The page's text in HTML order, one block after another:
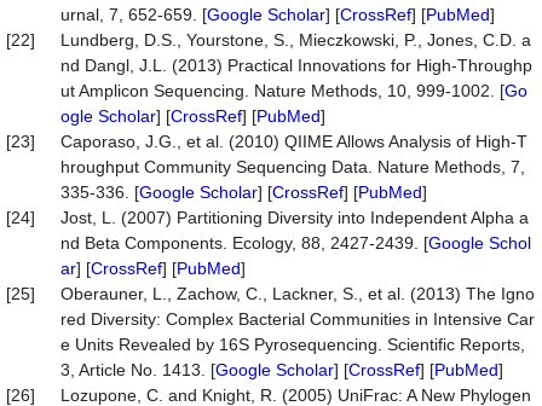
urnal, 7, 652-659. [Google Scholar] [CrossRef] [PubMed]
[22]
Lundberg, D.S., Yourstone, S., Mieczkowski, P., Jones, C.D. a
nd Dangl, J.L. (2013) Practical Innovations for High-Throughp
ut Amplicon Sequencing. Nature Methods, 10, 999-1002. [Go
ogle Scholar] [CrossRef] [PubMed]
[23]
Caporaso, J.G., et al. (2010) QIIME Allows Analysis of High-T
hroughput Community Sequencing Data. Nature Methods, 7,
335-336. [Google Scholar] [CrossRef] [PubMed]
[24]
Jost, L. (2007) Partitioning Diversity into Independent Alpha a
nd Beta Components. Ecology, 88, 2427-2439. [Google Schol
ar] [CrossRef] [PubMed]
[25]
Oberauner, L., Zachow, C., Lackner, S., et al. (2013) The Igno
red Diversity: Complex Bacterial Communities in Intensive Car
e Units Revealed by 16S Pyrosequencing. Scientific Reports,
3, Article No. 1413. [Google Scholar] [CrossRef] [PubMed]
[26]
Lozupone, C. and Knight, R. (2005) UniFrac: A New Phylogen